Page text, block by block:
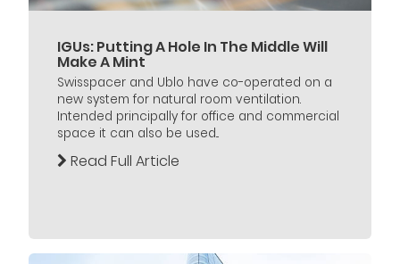
IGUs: Putting A Hole In The Middle Will
Make A Mint
Swisspacer and Ublo have co-operated on a
new system for natural room ventilation.
Intended principally for office and commercial
space it can also be used...
Read Full Article